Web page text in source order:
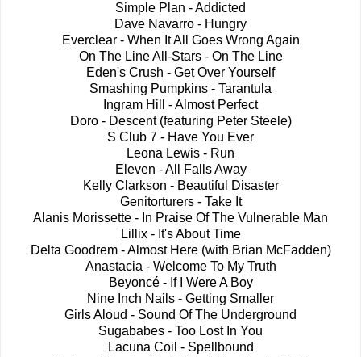
Simple Plan - Addicted
Dave Navarro - Hungry
Everclear - When It All Goes Wrong Again
On The Line All-Stars - On The Line
Eden's Crush - Get Over Yourself
Smashing Pumpkins - Tarantula
Ingram Hill - Almost Perfect
Doro - Descent (featuring Peter Steele)
S Club 7 - Have You Ever
Leona Lewis - Run
Eleven - All Falls Away
Kelly Clarkson - Beautiful Disaster
Genitorturers - Take It
Alanis Morissette - In Praise Of The Vulnerable Man
Lillix - It's About Time
Delta Goodrem - Almost Here (with Brian McFadden)
Anastacia - Welcome To My Truth
Beyoncé - If I Were A Boy
Nine Inch Nails - Getting Smaller
Girls Aloud - Sound Of The Underground
Sugababes - Too Lost In You
Lacuna Coil - Spellbound